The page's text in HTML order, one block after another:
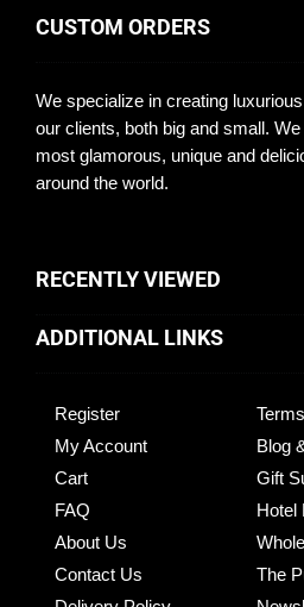
CUSTOM ORDERS
We specialize in creating
our clients, both big and small.
most glamorous, unique and
around the world.
RECENTLY VIEWED
ADDITIONAL LINKS
Register
My Account
Cart
FAQ
About Us
Contact Us
Blog
Gift
Hotel
The